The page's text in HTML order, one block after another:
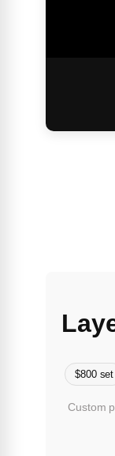
$800 set
Custom